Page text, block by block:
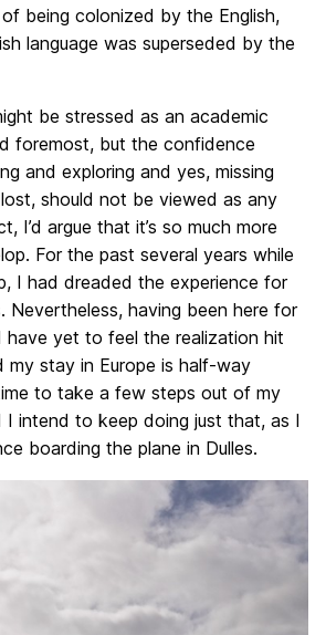
being colonized by the English,
language was superseded by the
be stressed as an academic
foremost, but the confidence
and exploring and yes, missing
should not be viewed as any
I’d argue that it’s so much more
For the past several years while
I had dreaded the experience for
Nevertheless, having been here for
yet to feel the realization hit
my stay in Europe is half-way
to take a few steps out of my
intend to keep doing just that, as I
boarding the plane in Dulles.